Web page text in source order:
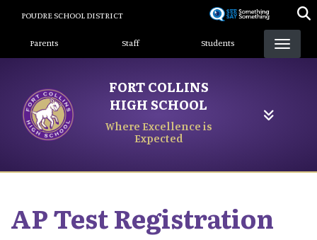
content
POUDRE SCHOOL DISTRICT
Landing Page Menu
Parents Staff Students
FORT COLLINS
HIGH SCHOOL
Where Excellence is
Expected
AP Test Registration